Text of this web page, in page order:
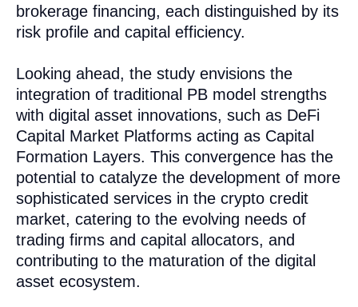
brokerage financing, each distinguished by its
risk profile and capital efficiency.
Looking ahead, the study envisions the
integration of traditional PB model strengths
with digital asset innovations, such as DeFi
Capital Market Platforms acting as Capital
Formation Layers. This convergence has the
potential to catalyze the development of more
sophisticated services in the crypto credit
market, catering to the evolving needs of
trading firms and capital allocators, and
contributing to the maturation of the digital
asset ecosystem.